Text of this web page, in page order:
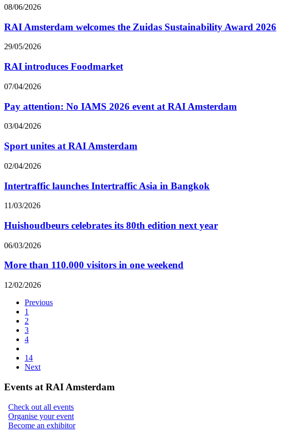
08/06/2026
RAI Amsterdam welcomes the Zuidas Sustainability Award 2026
29/05/2026
RAI introduces Foodmarket
07/04/2026
Pay attention: No IAMS 2026 event at RAI Amsterdam
03/04/2026
Sport unites at RAI Amsterdam
02/04/2026
Intertraffic launches Intertraffic Asia in Bangkok
11/03/2026
Huishoudbeurs celebrates its 80th edition next year
06/03/2026
More than 110.000 visitors in one weekend
12/02/2026
Previous
1
2
3
4
14
Next
Events at RAI Amsterdam
Check out all events
Organise your event
Become an exhibitor